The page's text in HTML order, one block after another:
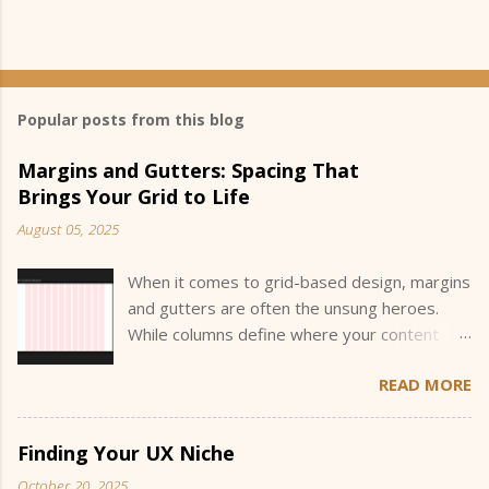
Popular posts from this blog
Margins and Gutters: Spacing That
Brings Your Grid to Life
August 05, 2025
When it comes to grid-based design, margins
and gutters are often the unsung heroes.
While columns define where your content
content breathes and interacts within that
space. They create the invisible structure
understand the hierarchy and flow of
READ MORE
Finding Your UX Niche